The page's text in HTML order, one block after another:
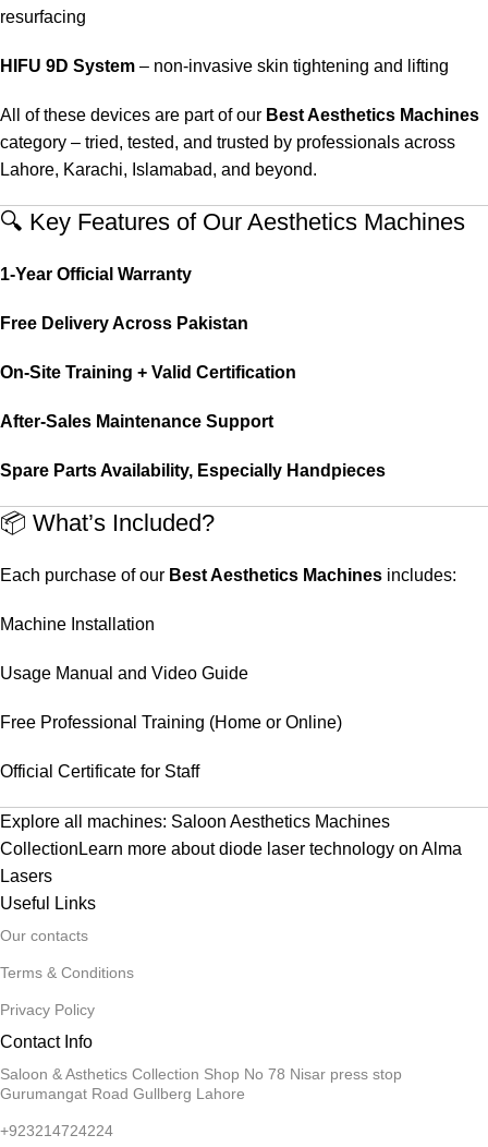
resurfacing
HIFU 9D System – non-invasive skin tightening and lifting
All of these devices are part of our Best Aesthetics Machines
category – tried, tested, and trusted by professionals across
Lahore, Karachi, Islamabad, and beyond.
🔍 Key Features of Our Aesthetics Machines
1-Year Official Warranty
Free Delivery Across Pakistan
On-Site Training + Valid Certification
After-Sales Maintenance Support
Spare Parts Availability, Especially Handpieces
📦 What’s Included?
Each purchase of our Best Aesthetics Machines includes:
Machine Installation
Usage Manual and Video Guide
Free Professional Training (Home or Online)
Official Certificate for Staff
Explore all machines: Saloon Aesthetics Machines
Collection Learn more about diode laser technology on Alma
Lasers
Useful Links
Our contacts
Terms & Conditions
Privacy Policy
Contact Info
Saloon & Asthetics Collection Shop No 78 Nisar press stop
Gurumangat Road Gullberg Lahore
+923214724224